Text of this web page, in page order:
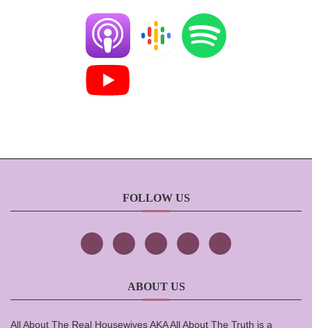
FOLLOW US
ABOUT US
All About The Real Housewives AKA All About The Truth is a